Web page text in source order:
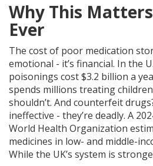
Why This
Ever
The cost of poor medication
emotional - it’s financial. In the
poisonings cost $3.2 billion a
spends millions treating
shouldn’t. And counterfeit
ineffective - they’re deadly. A
World Health Organization
medicines in low- and middle-
While the UK’s system is